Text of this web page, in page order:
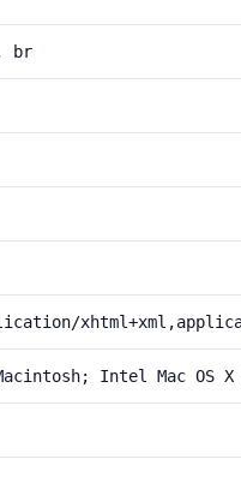
br
Intel Mac OS X